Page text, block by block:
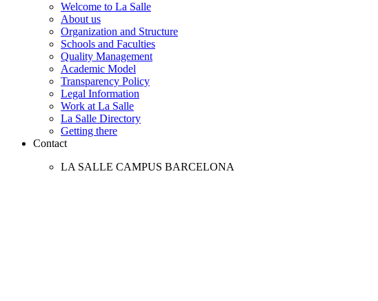
Welcome to La Salle
About us
Organization and Structure
Schools and Faculties
Quality Management
Academic Model
Transparency Policy
Legal Information
Work at La Salle
La Salle Directory
Getting there
Contact
LA SALLE CAMPUS BARCELONA